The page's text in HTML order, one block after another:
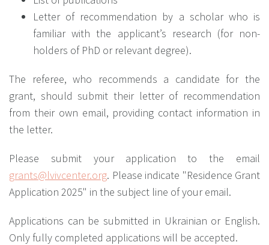
Letter of recommendation by a scholar who is
familiar with the applicant’s research (for non-
holders of PhD or relevant degree).
The referee, who recommends a candidate for the
grant, should submit their letter of recommendation
from their own email, providing contact information in
the letter.
Please submit your application to the email
grants@lvivcenter.org. Please indicate "Residence Grant
Application 2025" in the subject line of your email.
Applications can be submitted in Ukrainian or English.
Only fully completed applications will be accepted.